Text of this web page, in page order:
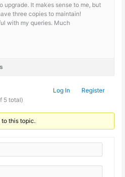
upgrade. It makes sense to me, but
three copies to maintain!
with my queries. Much
Log In
Register
5 total)
to this topic.